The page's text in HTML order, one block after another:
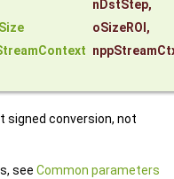
nDstStep,
oSizeROI ,
signed conversion, not
see Common parameters